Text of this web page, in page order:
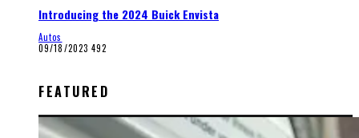
Introducing the 2024 Buick Envista
Autos
09/18/2023 492
FEATURED